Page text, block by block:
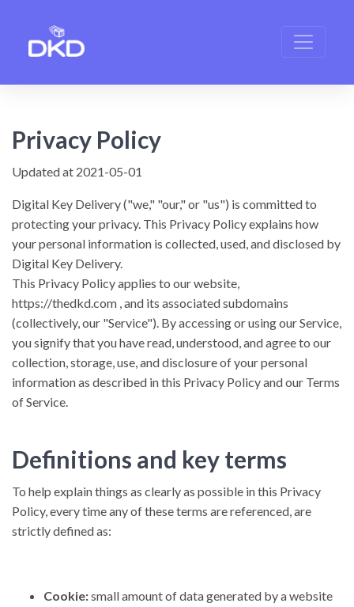
Privacy Policy
Updated at 2021-05-01
Digital Key Delivery("we," "our," or "us") is committed to
protecting your privacy. This Privacy Policy explains how
your personal information is collected, used, and disclosed by
Digital Key Delivery.
This Privacy Policy applies to our website,
https://thedkd.com , and its associated subdomains
(collectively, our "Service"). By accessing or using our Service,
you signify that you have read, understood, and agree to our
collection, storage, use, and disclosure of your personal
information as described in this Privacy Policy and our Terms
of Service.
Definitions and key terms
To help explain things as clearly as possible in this Privacy
Policy, every time any of these terms are referenced, are
strictly defined as:
Cookie:small amount of data generated by a website